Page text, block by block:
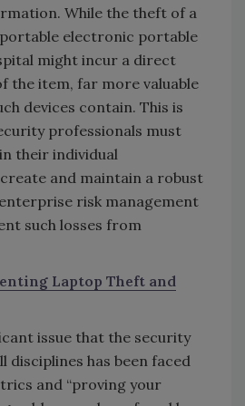
While the theft of a
electronic portable
might incur a direct
the item, far more valuable
devices contain. This is
professionals must
their individual
and maintain a robust
risk management
such losses from
Laptop Theft and
issue that the security
disciplines has been faced
and “proving your